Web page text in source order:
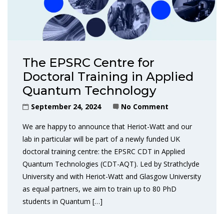
The EPSRC Centre for
Doctoral Training in Applied
Quantum Technology
September 24, 2024 No Comment
We are happy to announce that Heriot-Watt and our
lab in particular will be part of a newly funded UK
doctoral training centre: the EPSRC CDT in Applied
Quantum Technologies (CDT-AQT). Led by Strathclyde
University and with Heriot-Watt and Glasgow University
as equal partners, we aim to train up to 80 PhD
students in Quantum […]